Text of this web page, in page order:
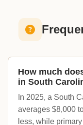
How much
in South
In 2025, a South
averages $8,000
less, while